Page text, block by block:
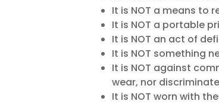
It is NOT a means to
It is NOT a portable
It is NOT an act of
It is NOT something
It is NOT against
wear, nor
It is NOT worn with